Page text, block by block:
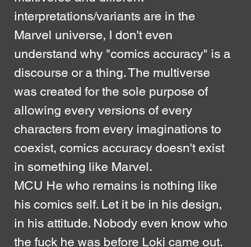
interpretations/variants are in the
Marvel universe, I don't even
understand why "comics accuracy" is a
discourse or a thing. The multiverse
was created for the sole purpose of
allowing every versions of every
characters from every imaginations to
coexist, comics accuracy doesn't exist
in something like Marvel.
MCU He who remains is nothing like
his comics self. Let it be in his design,
in his attitude. Nobody even know who
the fuck he was before Loki came out.